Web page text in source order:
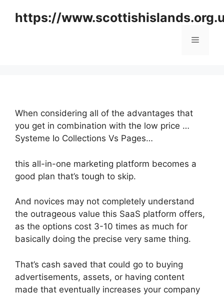
https://
Menu
When considering all of the advantages that
you get in combination with the low price …
Systeme Io Collections Vs Pages…
this all-in-one marketing platform becomes a
good plan that’s tough to skip.
And novices may not completely understand
the outrageous value this SaaS platform offers,
as the options cost 3-10 times as much for
basically doing the precise very same thing.
That’s cash saved that could go to buying
advertisements, assets, or having content
made that eventually increases your company